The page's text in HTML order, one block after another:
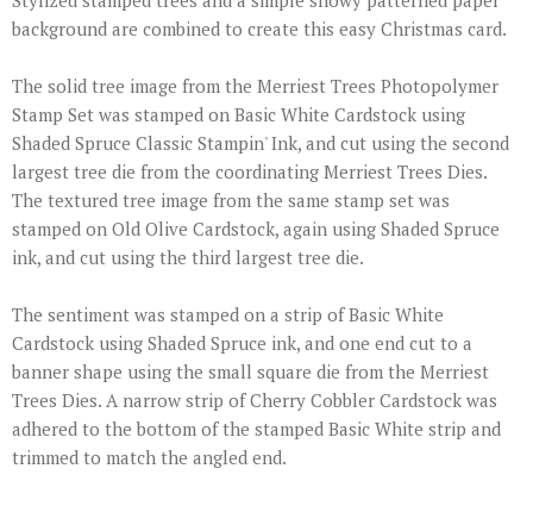
background are combined to create this easy Christmas card.
The solid tree image from the Merriest Trees Photopolymer
Stamp Set was stamped on Basic White Cardstock using
Shaded Spruce Classic Stampin' Ink, and cut using the second
largest tree die from the coordinating Merriest Trees Dies.
The textured tree image from the same stamp set was
stamped on Old Olive Cardstock, again using Shaded Spruce
ink, and cut using the third largest tree die.
The sentiment was stamped on a strip of Basic White
Cardstock using Shaded Spruce ink, and one end cut to a
banner shape using the small square die from the Merriest
Trees Dies. A narrow strip of Cherry Cobbler Cardstock was
adhered to the bottom of the stamped Basic White strip and
trimmed to match the angled end.